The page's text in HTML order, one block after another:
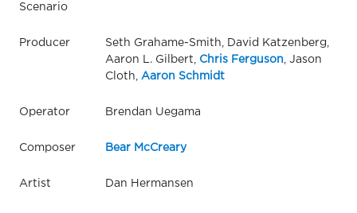
Scenario
Producer
Seth Grahame-Smith, David Katzenberg,
Aaron L. Gilbert,
Chris Ferguson , Jason
Cloth,
Aaron Schmidt
Operator Brendan Uegama
Composer Bear McCreary
Artist Dan Hermansen